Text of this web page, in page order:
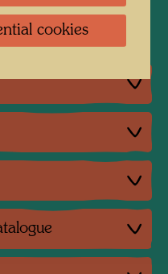
cookies